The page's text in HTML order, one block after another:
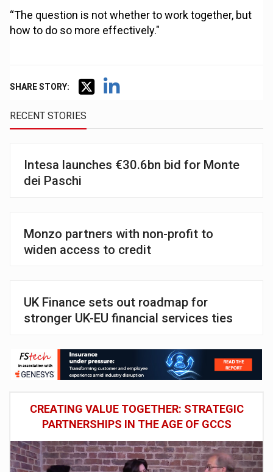
“The question is not whether to work together, but
how to do so more effectively."
SHARE STORY:
RECENT STORIES
Intesa launches €30.6bn bid for Monte
dei Paschi
Monzo partners with non-profit to
widen access to credit
UK Finance sets out roadmap for
stronger UK-EU financial services ties
CREATING VALUE TOGETHER: STRATEGIC
PARTNERSHIPS IN THE AGE OF GCCS